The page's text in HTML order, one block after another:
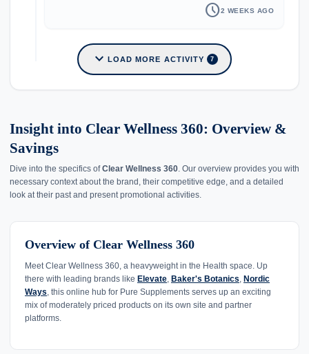
schedule2 WEEKS AGO
expand_more LOAD MORE ACTIVITY 7
Insight into Clear Wellness 360: Overview &
Savings
Dive into the specifics ofClear Wellness 360 . Our overview provides you with
necessary context about the brand, their competitive edge, and a detailed
look at their past and present promotional activities.
Overview of Clear Wellness 360
Meet Clear Wellness 360, a heavyweight in the Health space. Up
there with leading brands like Elevate, Baker's Botanics, Nordic
Ways, this online hub for Pure Supplements serves up an exciting
mix of moderately priced products on its own site and partner
platforms.